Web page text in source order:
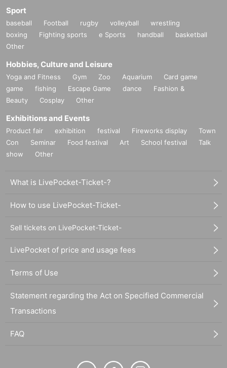
Sport
baseball Football rugby volleyball
wrestling
boxing
Fighting sports e Sports handball
basketball
Other
Hobbies, Culture and Leisure
Yoga and Fitness Gym Zoo Aquarium
Card game
game
fishing Escape Game dance
Fashion &
Beauty
Cosplay Other
Exhibitions and Events
Product fair exhibition festival Fireworks display
Town
Con
Seminar Food festival Art School festival
Talk
show
Other
What is LivePocket-Ticket-?
How to use LivePocket-Ticket-
Sell tickets on LivePocket-Ticket-
LivePocket of price and usage fees
Terms of Use
Statement regarding the Act on Specified Commercial
Transactions
FAQ